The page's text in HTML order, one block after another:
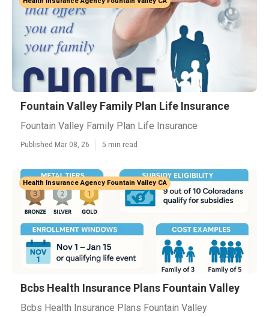
Fountain Valley Family Plan Life Insurance
Fountain Valley Family Plan Life Insurance
Published Mar 08, 26 5 min read
Health Insurance Agency Fountain Valley CA
Bcbs Health Insurance Plans Fountain Valley
Bcbs Health Insurance Plans Fountain Valley